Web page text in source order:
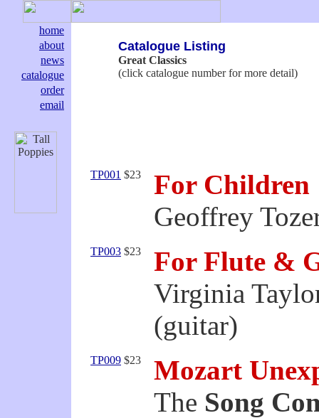
home
about
news
catalogue
order
email
Catalogue Listing
Great Classics
(click catalogue number for more detail)
TP001 $23
For Children
Geoffrey
TP003 $23
For Flute &
Virginia
(guitar)
TP009 $23
Mozart
The Song